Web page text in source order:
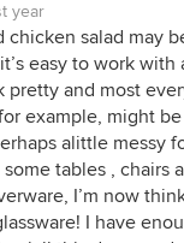
year
chicken salad may
easy to work with
pretty and most
example, might
alittle messy
tables , chairs
I’m now
I have